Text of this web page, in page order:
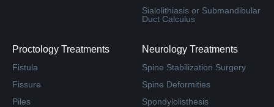
Sialolithiasis or Submandibular
Duct Calculus
Proctology Treatments
Fistula
Fissure
Piles
Neurology Treatments
Spine Stabilization Surgery
Spine Deformities
Spondylolisthesis